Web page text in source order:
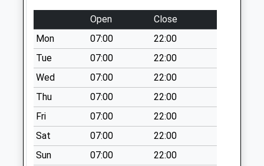
Old Sarum
No More
Collections Today
Weekday Last
Collection:09:00
Saturday Last
Collection:07:00
Old Castle Road
No More
Collections Today
Weekday Last
Open
Close
Mon
07:00
22:00
Tue
07:00
22:00
Wed
07:00
22:00
Thu
07:00
22:00
Fri
07:00
22:00
Sat
07:00
22:00
Sun
07:00 22:00